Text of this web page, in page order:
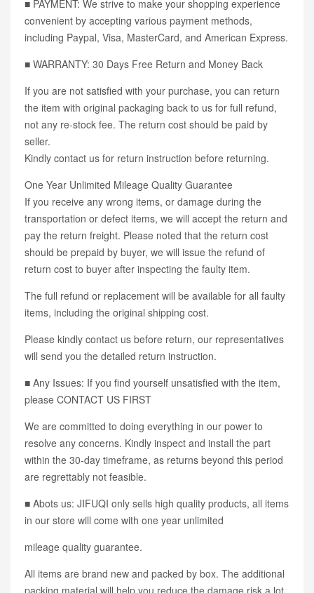
■ PAYMENT: We strive to make your shopping experience
convenient by accepting various payment methods,
including Paypal, Visa, MasterCard, and American Express.
■ WARRANTY: 30 Days Free Return and Money Back
If you are not satisfied with your purchase, you can return
the item with original packaging back to us for full refund,
not any re-stock fee. The return cost should be paid by
seller.
Kindly contact us for return instruction before returning.
One Year Unlimited Mileage Quality Guarantee
If you receive any wrong items, or damage during the
transportation or defect items, we will accept the return and
pay the return freight. Please noted that the return cost
should be prepaid by buyer, we will issue the refund of
return cost to buyer after inspecting the faulty item.
The full refund or replacement will be available for all faulty
items, including the original shipping cost.
Please kindly contact us before return, our representatives
will send you the detailed return instruction.
■ Any Issues: If you find yourself unsatisfied with the item,
please CONTACT US FIRST
We are committed to doing everything in our power to
resolve any concerns. Kindly inspect and install the part
within the 30-day timeframe, as returns beyond this period
are regrettably not feasible.
■ Abots us: JIFUQI only sells high quality products, all items
in our store will come with one year unlimited
mileage quality guarantee.
All items are brand new and packed by box. The additional
packing material will help you reduce the damage risk a lot